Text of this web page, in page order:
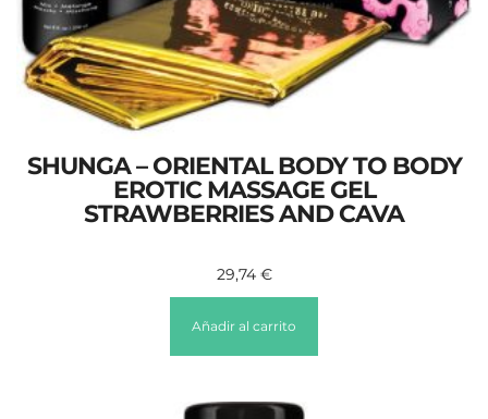
SHUNGA – ORIENTAL BODY TO BODY
EROTIC MASSAGE GEL
STRAWBERRIES AND CAVA
29,74 €
Añadir al carrito